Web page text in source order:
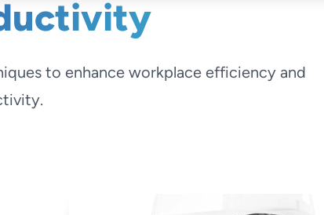
to enhance workplace efficiency and